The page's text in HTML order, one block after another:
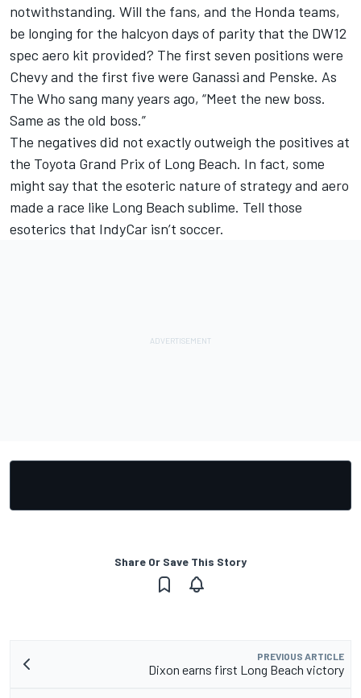
notwithstanding. Will the fans, and the Honda teams,
be longing for the halcyon days of parity that the DW12
spec aero kit provided? The first seven positions were
Chevy and the first five were Ganassi and Penske. As
The Who sang many years ago, “Meet the new boss.
Same as the old boss.”
The negatives did not exactly outweigh the positives at
the Toyota Grand Prix of Long Beach. In fact, some
might say that the esoteric nature of strategy and aero
made a race like Long Beach sublime. Tell those
esoterics that IndyCar isn’t soccer.
Share Or Save This Story
PREVIOUS ARTICLE
Dixon earns first Long Beach victory